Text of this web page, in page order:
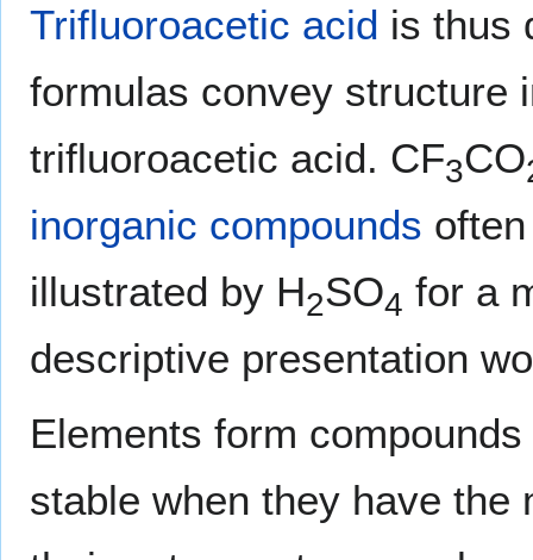
Trifluoroacetic acid is thus
formulas convey structure
trifluoroacetic acid. CF3CO
inorganic compounds
illustrated by H2SO4 for a
descriptive presentation
Elements form
stable when they have the